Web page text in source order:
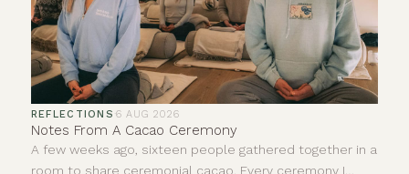
REFLECTIONS ·6 AUG 2026
Notes From A Cacao Ceremony
A few weeks ago, sixteen people gathered together in a
room to share ceremonial cacao. Every ceremony I